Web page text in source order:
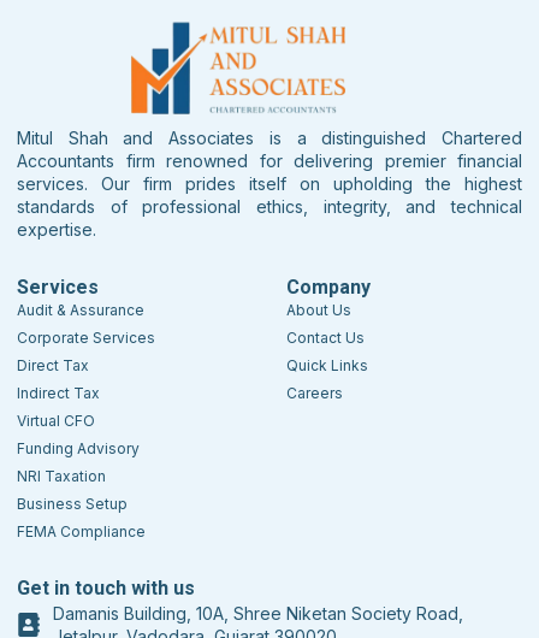
Mitul Shah and Associates is a distinguished Chartered
Accountants firm renowned for delivering premier financial
services. Our firm prides itself on upholding the highest
standards of professional ethics, integrity, and technical
expertise.
Services
Audit & Assurance
Corporate Services
Direct Tax
Indirect Tax
Virtual CFO
Funding Advisory
NRI Taxation
Business Setup
FEMA Compliance
Company
About Us
Contact Us
Quick Links
Careers
Get in touch with us
Damanis Building, 10A, Shree Niketan Society Road,